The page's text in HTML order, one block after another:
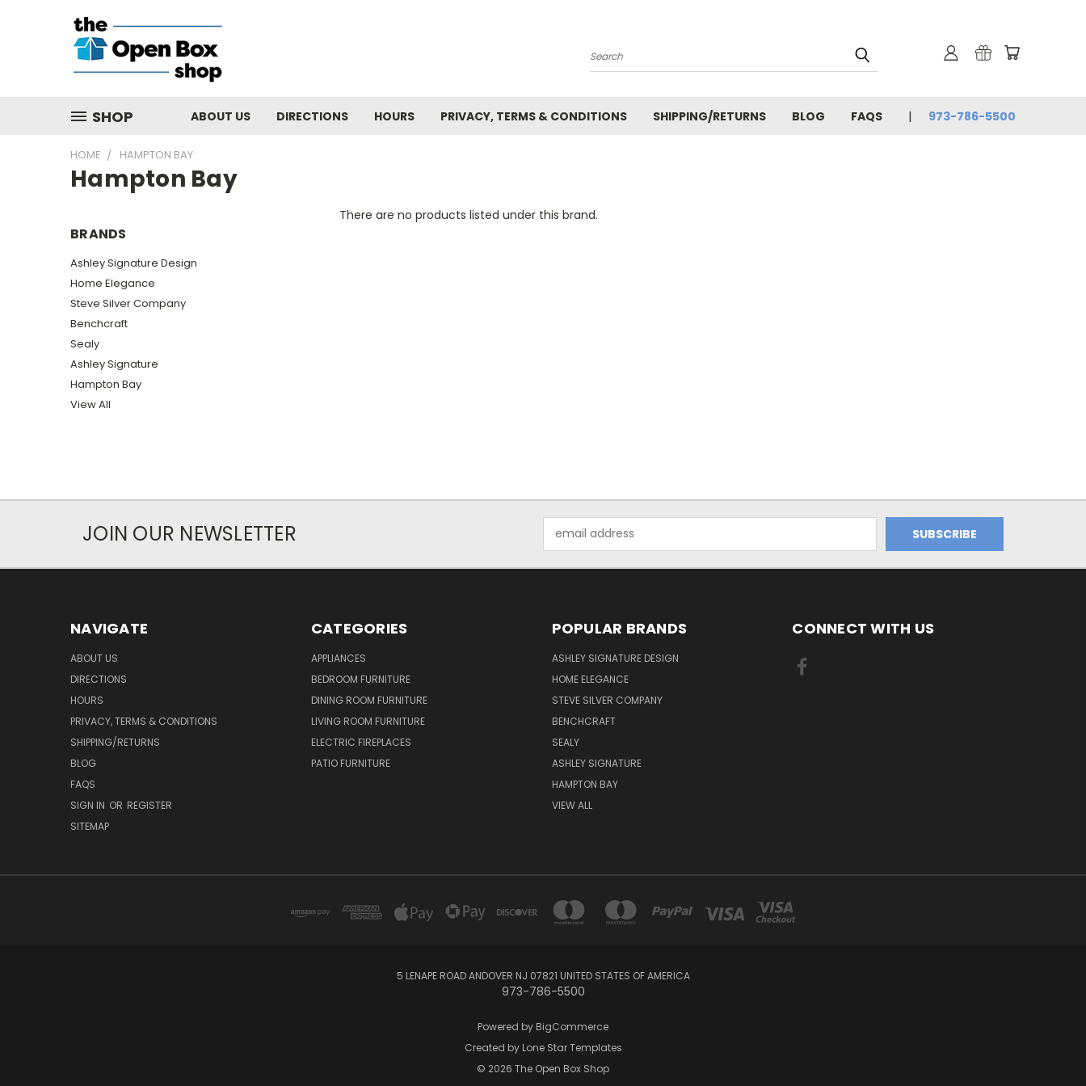
Search
SHOP ABOUT US DIRECTIONS HOURS PRIVACY, TERMS & CONDITIONS SHIPPING/RETURNS BLOG FAQS 973-786-5500
HOME HAMPTON BAY
Hampton Bay
BRANDS
Ashley Signature Design
Home Elegance
Steve Silver Company
Benchcraft
Sealy
Ashley Signature
Hampton Bay
View All
There are no products listed under this brand.
JOIN OUR NEWSLETTER
Address
NAVIGATE
ABOUT US
DIRECTIONS
HOURS
PRIVACY, TERMS & CONDITIONS
SHIPPING/RETURNS
BLOG
FAQS
SIGN IN OR REGISTER
SITEMAP
CATEGORIES
APPLIANCES
BEDROOM FURNITURE
DINING ROOM FURNITURE
LIVING ROOM FURNITURE
ELECTRIC FIREPLACES
PATIO FURNITURE
POPULAR BRANDS
ASHLEY SIGNATURE DESIGN
HOME ELEGANCE
STEVE SILVER COMPANY
BENCHCRAFT
SEALY
ASHLEY SIGNATURE
HAMPTON BAY
VIEW ALL
CONNECT WITH US
5 LENAPE ROAD ANDOVER NJ 07821 UNITED STATES OF AMERICA
973-786-5500
Powered by BigCommerce
Created by Lone Star Templates
© 2026 The Open Box Shop